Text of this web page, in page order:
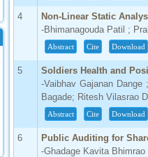
4
Non-Linear Static
-Bhimanagouda Patil ;
Abstract Cite Download
5
Soldiers Health and
-Vaibhav Gajanan
Bagade; Ritesh Vilasrao
Abstract Cite Download
6
Public Auditing for
-Ghadage Kavita